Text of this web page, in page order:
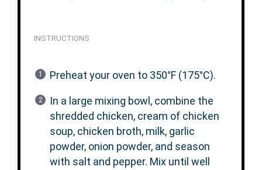
INSTRUCTIONS
Preheat your oven to 350°F (175°C).
In a large mixing bowl, combine the
shredded chicken, cream of chicken
soup, chicken broth, milk, garlic
powder, onion powder, and season
with salt and pepper. Mix until well